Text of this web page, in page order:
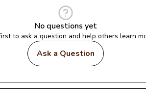
No questions yet
to ask a question and help others learn
Ask a Question